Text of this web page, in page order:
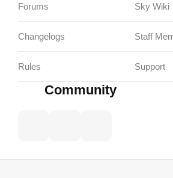
Forums
Changelogs
Rules
Sky Wiki
Staff
Support
Community